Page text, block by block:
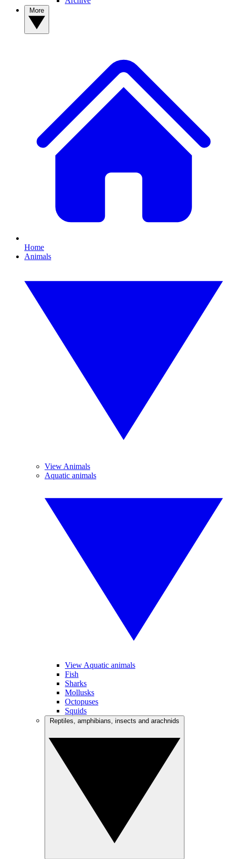
Home
Animals
View Animals
Aquatic animals
View Aquatic animals
Fish
Sharks
Mollusks
Octopuses
Squids